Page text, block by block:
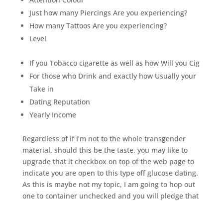
Just how many Piercings Are you experiencing?
How many Tattoos Are you experiencing?
Level
If you Tobacco cigarette as well as how Will you Cig
For those who Drink and exactly how Usually your
Take in
Dating Reputation
Yearly Income
Regardless of if I’m not to the whole transgender
material, should this be the taste, you may like to
upgrade that it checkbox on top of the web page to
indicate you are open to this type off glucose dating.
As this is maybe not my topic, I am going to hop out
one to container unchecked and you will pledge that